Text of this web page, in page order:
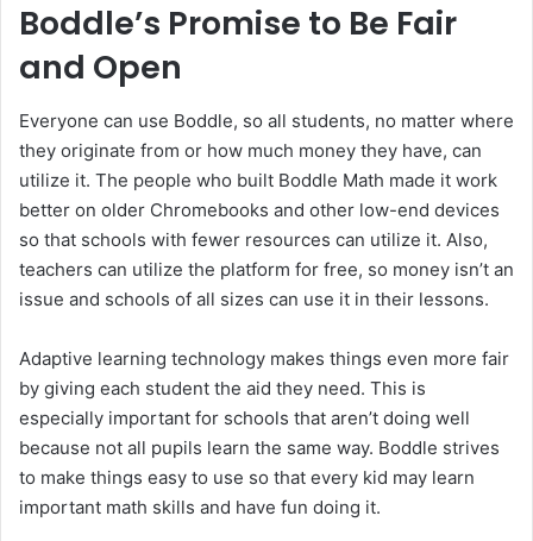
Boddle’s Promise to Be Fair
and Open
Everyone can use Boddle, so all students, no matter where
they originate from or how much money they have, can
utilize it. The people who built Boddle Math made it work
better on older Chromebooks and other low-end devices
so that schools with fewer resources can utilize it. Also,
teachers can utilize the platform for free, so money isn’t an
issue and schools of all sizes can use it in their lessons.
Adaptive learning technology makes things even more fair
by giving each student the aid they need. This is
especially important for schools that aren’t doing well
because not all pupils learn the same way. Boddle strives
to make things easy to use so that every kid may learn
important math skills and have fun doing it.